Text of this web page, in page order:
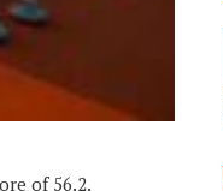
of 56.2.